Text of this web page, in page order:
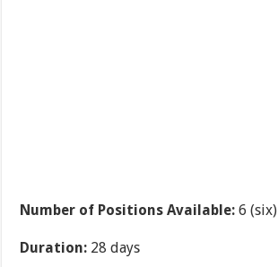
Number of Positions Available:6 (six)
Duration: 28 days